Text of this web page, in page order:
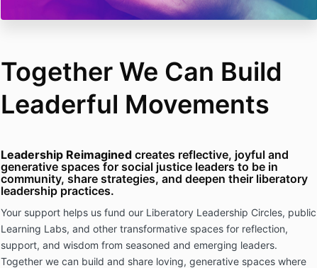
Together We Can Build
Leaderful Movements
Leadership Reimaginedcreates reflective, joyful and
generative spaces for social justice leaders to be in
community, share strategies, and deepen their liberatory
leadership practices.
Your support helps us fund our Liberatory Leadership Circles, public
Learning Labs, and other transformative spaces for reflection,
support, and wisdom from seasoned and emerging leaders.
Together we can build and share loving, generative spaces where